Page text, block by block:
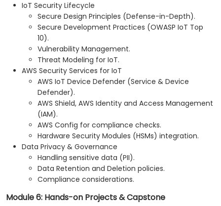
IoT Security Lifecycle
Secure Design Principles (Defense-in-Depth).
Secure Development Practices (OWASP IoT Top
10).
Vulnerability Management.
Threat Modeling for IoT.
AWS Security Services for IoT
AWS IoT Device Defender (Service & Device
Defender).
AWS Shield, AWS Identity and Access Management
(IAM).
AWS Config for compliance checks.
Hardware Security Modules (HSMs) integration.
Data Privacy & Governance
Handling sensitive data (PII).
Data Retention and Deletion policies.
Compliance considerations.
Module 6: Hands-on Projects & Capstone